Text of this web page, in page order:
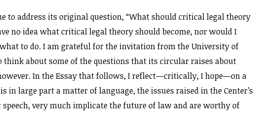
to address its original question, “What should critical legal theory
no idea what critical legal theory should become, nor would I
to do. I am grateful for the invitation from the University of
think about some of the questions that its circular raises about
In the Essay that follows, I reflect—critically, I hope—on a
in large part a matter of language, the issues raised in the Center’s
very much implicate the future of law and are worthy of